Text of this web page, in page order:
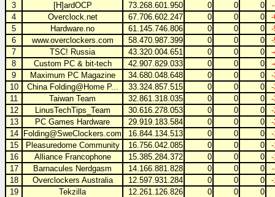
3
[H]ardOCP 73.268.601.950 0 0 0
4
Overclock.net 67.706.602.247 0 0 0
5
Hardware.no 61.145.746.806 0 0 0
6
www.overclockers.com 58.470.987.399 0 0 0
7
TSC! Russia 43.320.004.651 0 0 0
8
Custom PC & bit-tech 42.907.829.033 0 0 0
9
Maximum PC Magazine 34.680.048.648 0 0 0
10
China Folding@Home P... 33.324.857.515 0 0 0
11
Taiwan Team 32.861.318.035 0 0 0
12
LinusTechTips_Team 30.616.278.053 0 0 0
13
PC Games Hardware 29.919.183.584 0 0 0
14
Folding@SweClockers.com 16.844.134.513 0 0 0
15
Pleasuredome Community 16.756.042.085 0 0 0
16
Alliance Francophone 15.385.284.372 0 0 0
17
Barnacules Nerdgasm 14.166.881.828 0 0 0
18
Overclockers Australia 12.597.931.284 0 0 0
19
Tekzilla 12.261.126.826 0 0
0